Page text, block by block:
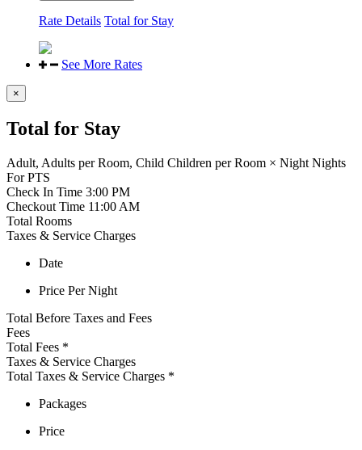
Rate Details Total for Stay
See More Rates
×
Total for Stay
Adult, Adults per Room, Child Children per Room × Night Nights
For PTS
Check In Time 3:00 PM
Checkout Time 11:00 AM
Total Rooms
Taxes & Service Charges
Date
Price Per Night
Total Before Taxes and Fees
Fees
Total Fees *
Taxes & Service Charges
Total Taxes & Service Charges *
Packages
Price